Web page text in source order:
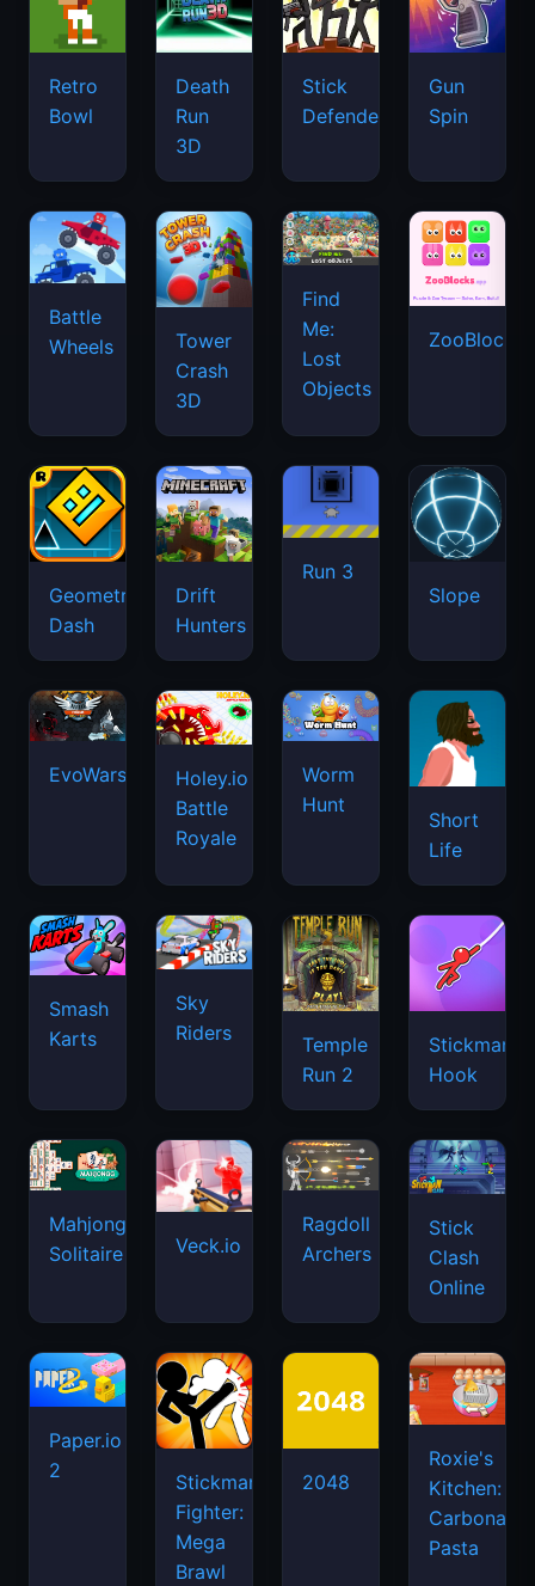
Retro
Bowl
Death
Run
3D
Stick
Defenders
Gun
Spin
Battle
Wheels
Tower
Crash
3D
Find
Me:
Lost
Objects
ZooBlocks
Geometry
Dash
Drift
Hunters
Run 3
Slope
EvoWars.io
Holey.io
Battle
Royale
Worm
Hunt
Short
Life
Smash
Karts
Sky
Riders
Temple
Run 2
Stickman
Hook
Mahjongg
Solitaire
Veck.io
Ragdoll
Archers
Stick
Clash
Online
Paper.io
2
Stickman
Fighter:
Mega
Brawl
2048
Roxie's
Kitchen:
Carbonara
Pasta